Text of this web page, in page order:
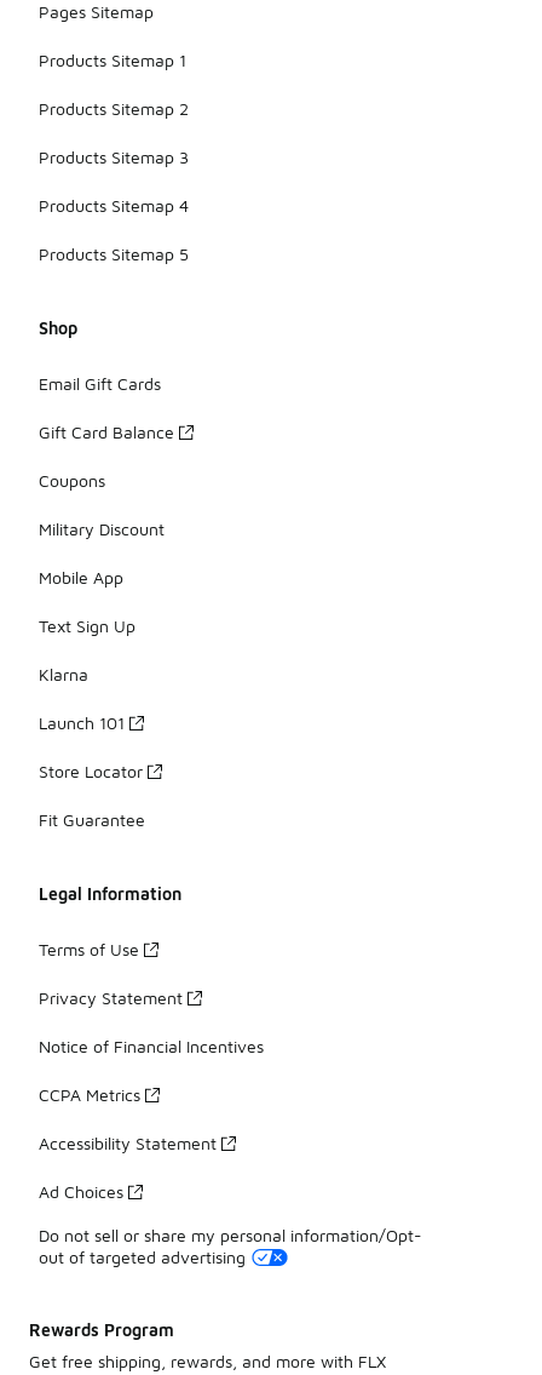
Pages Sitemap
Products Sitemap 1
Products Sitemap 2
Products Sitemap 3
Products Sitemap 4
Products Sitemap 5
Shop
Email Gift Cards
Gift Card Balance
Coupons
Military Discount
Mobile App
Text Sign Up
Klarna
Launch 101
Store Locator
Fit Guarantee
Legal Information
Terms of Use
Privacy Statement
Notice of Financial Incentives
CCPA Metrics
Accessibility Statement
Ad Choices
Do not sell or share my personal information/Opt-
out of targeted advertising
Rewards Program
Get free shipping, rewards, and more with FLX